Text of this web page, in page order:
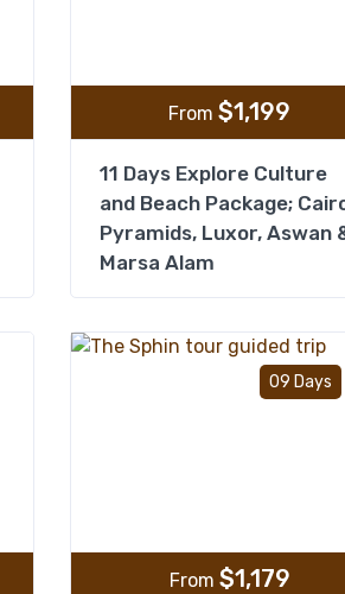
From$1,199
11 Days Explore Culture
and Beach Package;
Pyramids, Luxor, Aswan
Marsa Alam
09 Days
From $1,179